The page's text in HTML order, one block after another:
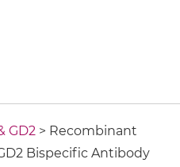
GD2 > Recombinant
Bispecific Antibody